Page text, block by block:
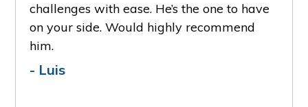
challenges with ease. He’s the one to have
on your side. Would highly recommend
him.
- Luis